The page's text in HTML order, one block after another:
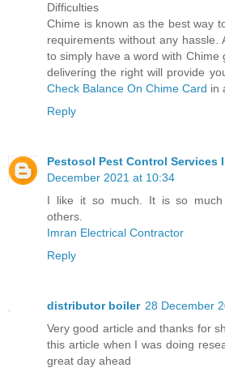
Difficulties
Chime is known as the best way
requirements without any hassle.
to simply have a word with Chime
delivering the right will provide
Check Balance On Chime Card in
Reply
Pestosol Pest Control Services
December 2021 at 10:34
I like it so much. It is so much
others.
Imran Electrical Contractor
Reply
distributor boiler 28 December
Very good article and thanks for
this article when I was doing
great day ahead